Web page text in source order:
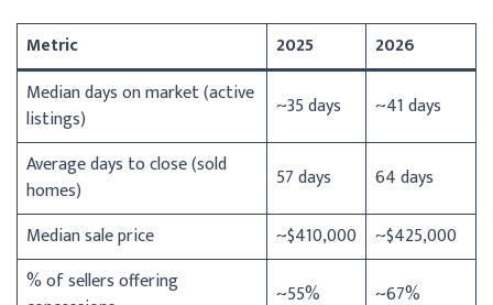
Metric 2025
2026
Median days on market (active
listings)
~35 days
~41 days
Average days to close (sold
homes)
57 days
64 days
Median sale price
~$410,000
~$425,000
% of sellers offering
~55% ~67%